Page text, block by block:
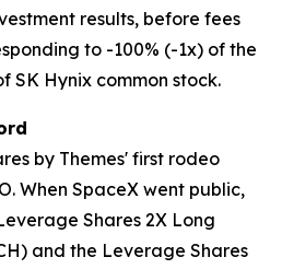
results, before fees
to -100% (-1x) of the
SK Hynix common stock.
by Themes' first rodeo
When SpaceX went public,
Shares 2X Long
and the Leverage Shares